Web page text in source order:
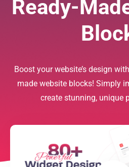
Ready-
Boost your website’s design
made website blocks! Simply
create stunning, unique